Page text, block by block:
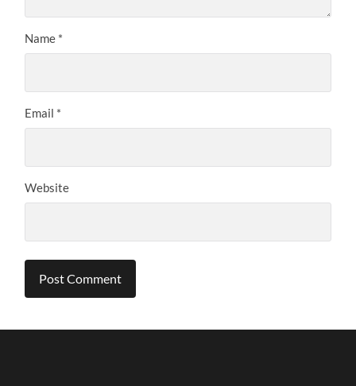
Name *
Email *
Website